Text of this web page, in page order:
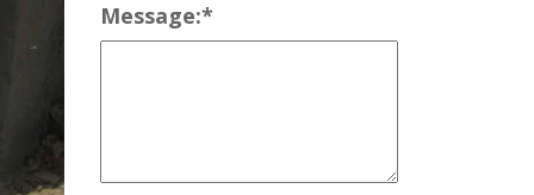
Message:*